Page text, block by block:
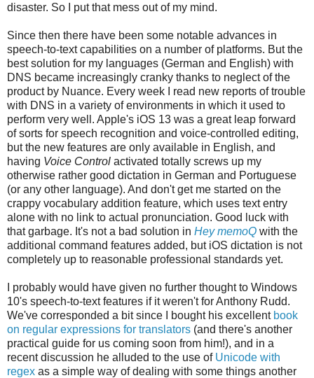
disaster. So I put that mess out of my mind.
Since then there have been some notable advances in
speech-to-text capabilities on a number of platforms. But the
best solution for my languages (German and English) with
DNS became increasingly cranky thanks to neglect of the
product by Nuance. Every week I read new reports of trouble
with DNS in a variety of environments in which it used to
perform very well. Apple's iOS 13 was a great leap forward
of sorts for speech recognition and voice-controlled editing,
but the new features are only available in English, and
having Voice Control activated totally screws up my
otherwise rather good dictation in German and Portuguese
(or any other language). And don't get me started on the
crappy vocabulary addition feature, which uses text entry
alone with no link to actual pronunciation. Good luck with
that garbage. It's not a bad solution in Hey memoQ with the
additional command features added, but iOS dictation is not
completely up to reasonable professional standards yet.
I probably would have given no further thought to Windows
10's speech-to-text features if it weren't for Anthony Rudd.
We've corresponded a bit since I bought his excellent book
on regular expressions for translators (and there's another
practical guide for us coming soon from him!), and in a
recent discussion he alluded to the use of Unicode with
regex as a simple way of dealing with some things another